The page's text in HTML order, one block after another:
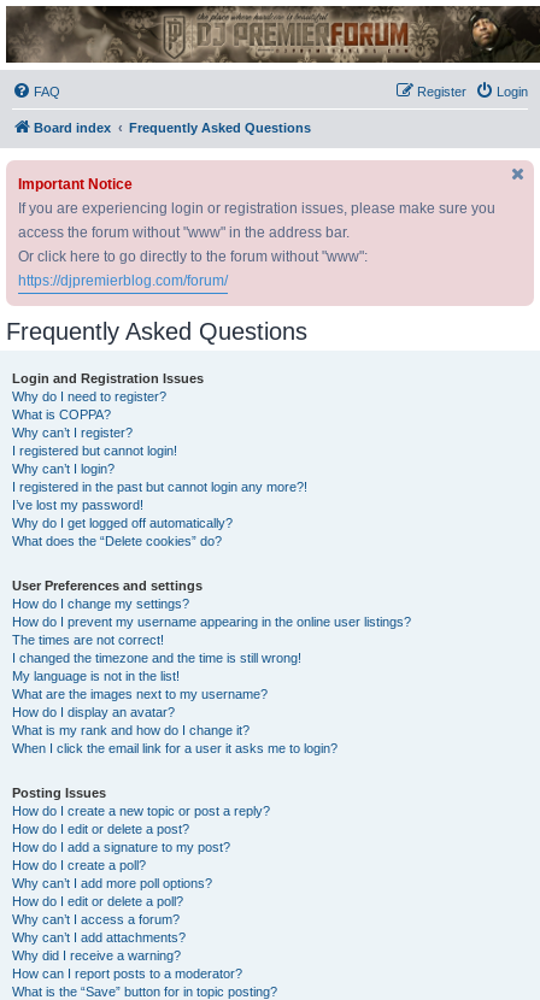
DJ Premier Forum
FAQ Login
Register
Board index Frequently Asked Questions
Important Notice
If you are experiencing login or registration issues, please make sure you
access the forum without "www" in the address bar.
Or click here to go directly to the forum without "www":
https://djpremierblog.com/forum/
Frequently Asked Questions
Login and Registration Issues
Why do I need to register?
What is COPPA?
Why can’t I register?
I registered but cannot login!
Why can’t I login?
I registered in the past but cannot login any more?!
I’ve lost my password!
Why do I get logged off automatically?
What does the “Delete cookies” do?
User Preferences and settings
How do I change my settings?
How do I prevent my username appearing in the online user listings?
The times are not correct!
I changed the timezone and the time is still wrong!
My language is not in the list!
What are the images next to my username?
How do I display an avatar?
What is my rank and how do I change it?
When I click the email link for a user it asks me to login?
Posting Issues
How do I create a new topic or post a reply?
How do I edit or delete a post?
How do I add a signature to my post?
How do I create a poll?
Why can’t I add more poll options?
How do I edit or delete a poll?
Why can’t I access a forum?
Why can’t I add attachments?
Why did I receive a warning?
How can I report posts to a moderator?
What is the “Save” button for in topic posting?